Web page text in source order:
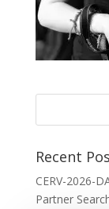
Recent
CERV-2026-
Partner